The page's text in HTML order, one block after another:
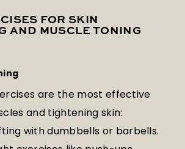
FOR SKIN
AND MUSCLE TONING
are the most effective
and tightening skin:
with dumbbells or barbells.